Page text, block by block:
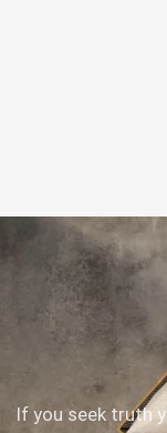
If you seek truth